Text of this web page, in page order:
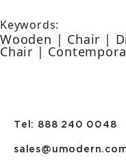
Keywords:
Wooden | Chair |
Chair |
Tel: 888 240 0048